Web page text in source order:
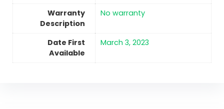
Warranty
Description
‎No warranty
Date First
Available
March 3, 2023